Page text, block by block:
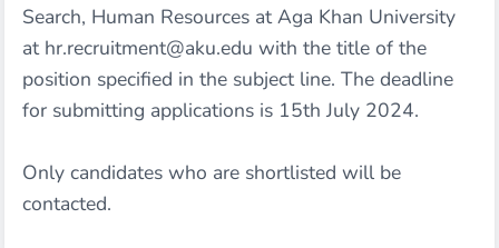
Search, Human Resources at Aga Khan University
at hr.recruitment@aku.edu with the title of the
position specified in the subject line. The deadline
for submitting applications is 15th July 2024.
Only candidates who are shortlisted will be
contacted.